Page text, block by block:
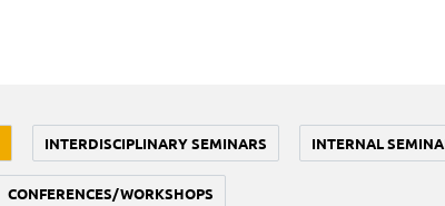
INTERDISCIPLINARY SEMINARS INTERNAL
CONFERENCES/WORKSHOPS